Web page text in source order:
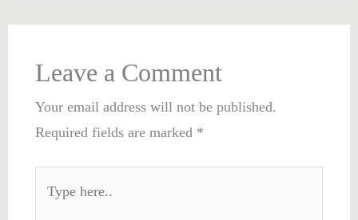
Leave a Comment
Your email address will not be published.
Required fields are marked *
here..